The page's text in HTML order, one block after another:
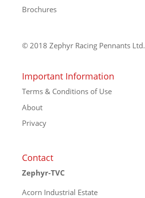
Brochures
© 2018 Zephyr Racing Pennants Ltd.
Important Information
Terms & Conditions of Use
About
Privacy
Contact
Zephyr-TVC
Acorn Industrial Estate